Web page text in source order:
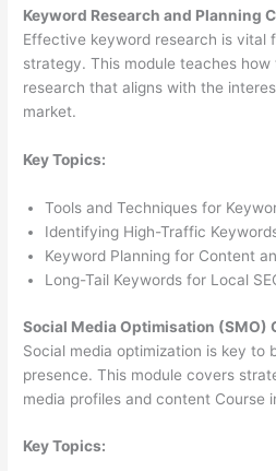
Keyword Research and Planning
Effective keyword research is vital
strategy. This module teaches
research that aligns with the
market.
Key Topics:
Tools and Techniques for
Identifying High-Traffic
Keyword Planning for Content
Long-Tail Keywords for Local
Social Media Optimisation (SMO)
Social media optimization is key to
presence. This module covers
media profiles and content Course
Key Topics: